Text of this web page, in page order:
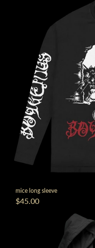
mice long sleeve
$45.00